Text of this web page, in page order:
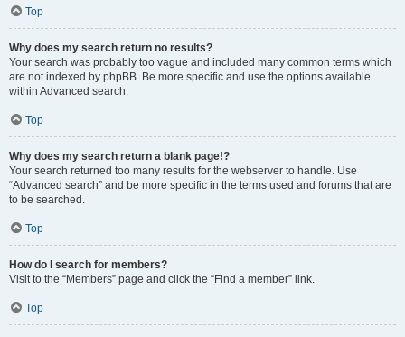
Top
Why does my search return no results?
Your search was probably too vague and included many common terms which
are not indexed by phpBB. Be more specific and use the options available
within Advanced search.
Top
Why does my search return a blank page!?
Your search returned too many results for the webserver to handle. Use
“Advanced search” and be more specific in the terms used and forums that are
to be searched.
Top
How do I search for members?
Visit to the “Members” page and click the “Find a member” link.
Top